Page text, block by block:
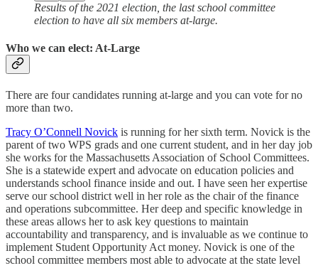
Results of the 2021 election, the last school committee
election to have all six members at-large.
Who we can elect: At-Large
There are four candidates running at-large and you can vote for no
more than two.
Tracy O’Connell Novick is running for her sixth term. Novick is the
parent of two WPS grads and one current student, and in her day job
she works for the Massachusetts Association of School Committees.
She is a statewide expert and advocate on education policies and
understands school finance inside and out. I have seen her expertise
serve our school district well in her role as the chair of the finance
and operations subcommittee. Her deep and specific knowledge in
these areas allows her to ask key questions to maintain
accountability and transparency, and is invaluable as we continue to
implement Student Opportunity Act money. Novick is one of the
school committee members most able to advocate at the state level